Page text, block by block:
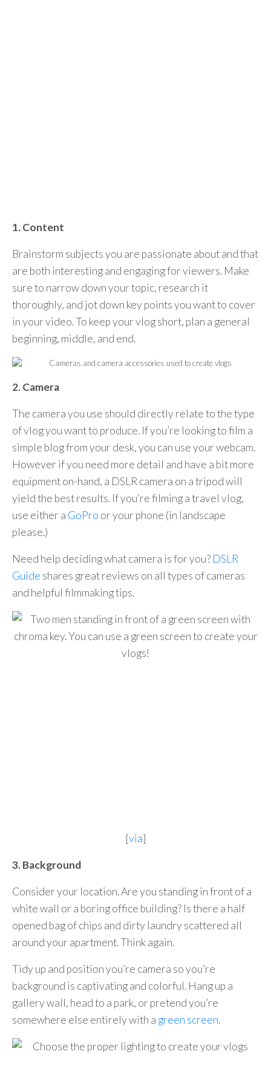
1. Content
Brainstorm subjects you are passionate about and that
are both interesting and engaging for viewers. Make
sure to narrow down your topic, research it
thoroughly, and jot down key points you want to cover
in your video. To keep your vlog short, plan a general
beginning, middle, and end.
2. Camera
The camera you use should directly relate to the type
of vlog you want to produce. If you’re looking to film a
simple blog from your desk, you can use your webcam.
However if you need more detail and have a bit more
equipment on-hand, a DSLR camera on a tripod will
yield the best results. If you’re filming a travel vlog,
use either a GoPro or your phone (in landscape
please.)
Need help deciding what camera is for you? DSLR
Guide shares great reviews on all types of cameras
and helpful filmmaking tips.
[via]
3. Background
Consider your location. Are you standing in front of a
white wall or a boring office building? Is there a half
opened bag of chips and dirty laundry scattered all
around your apartment. Think again.
Tidy up and position you’re camera so you’re
background is captivating and colorful. Hang up a
gallery wall, head to a park, or pretend you’re
somewhere else entirely with a green screen.